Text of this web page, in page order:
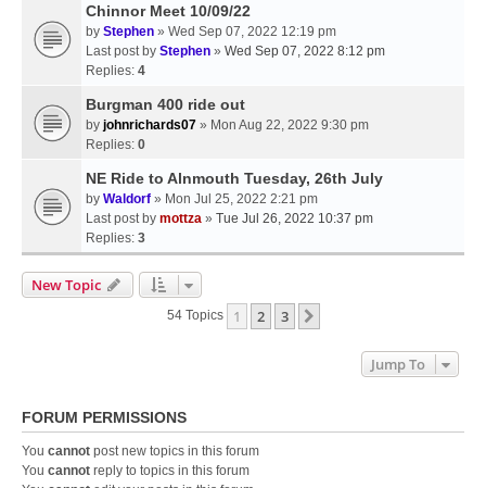
Chinnor Meet 10/09/22
by Stephen » Wed Sep 07, 2022 12:19 pm
Last post by Stephen » Wed Sep 07, 2022 8:12 pm
Replies: 4
Burgman 400 ride out
by johnrichards07 » Mon Aug 22, 2022 9:30 pm
Replies: 0
NE Ride to Alnmouth Tuesday, 26th July
by Waldorf » Mon Jul 25, 2022 2:21 pm
Last post by mottza » Tue Jul 26, 2022 10:37 pm
Replies: 3
New Topic
54 Topics 1 2 3
Jump To
FORUM PERMISSIONS
You cannot post new topics in this forum
You cannot reply to topics in this forum